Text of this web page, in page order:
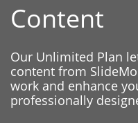
Content
Our Unlimited Plan
content from
work and enhance
professionally